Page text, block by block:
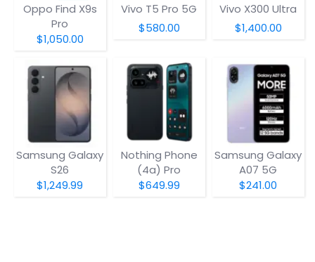
Oppo Find X9s
Pro
$1,050.00
Vivo T5 Pro 5G
$580.00
Vivo X300 Ultra
$1,400.00
Samsung Galaxy
S26
$1,249.99
Nothing Phone
(4a) Pro
$649.99
Samsung Galaxy
A07 5G
$241.00